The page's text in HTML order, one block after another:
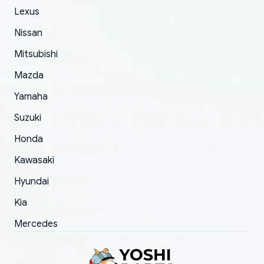
The only reason for giving them 4 stars instead
order.
Lexus
Nissan
Mitsubishi
Mazda
Yamaha
Suzuki
Honda
Kawasaki
Hyundai
Kia
Mercedes